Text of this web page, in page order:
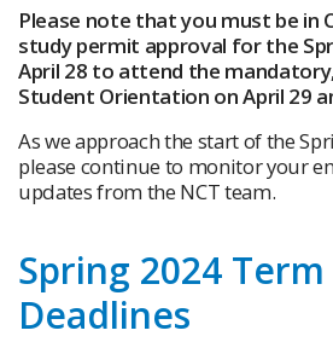
Please note that you must be in
study permit approval for the
April 28 to attend the
Student Orientation on April 29
As we approach the start of the
please continue to monitor your
updates from the NCT team.
Spring 2024
Deadlines